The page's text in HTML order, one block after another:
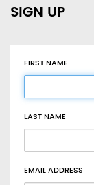
SIGN UP
FIRST NAME
LAST NAME
EMAIL ADDRESS